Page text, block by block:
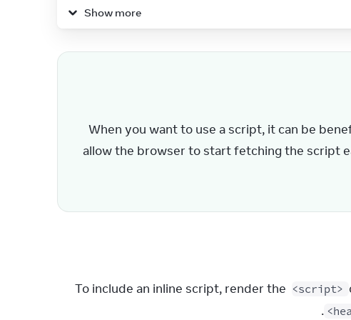
18
}
Show more
When you want to use a script, it can be
allow the browser to start fetching the script
To include an inline script, render the <script>
.